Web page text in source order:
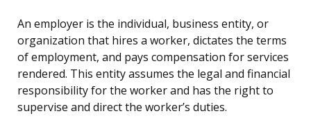
An employer is the individual, business entity, or
organization that hires a worker, dictates the terms
of employment, and pays compensation for services
rendered. This entity assumes the legal and financial
responsibility for the worker and has the right to
supervise and direct the worker’s duties.